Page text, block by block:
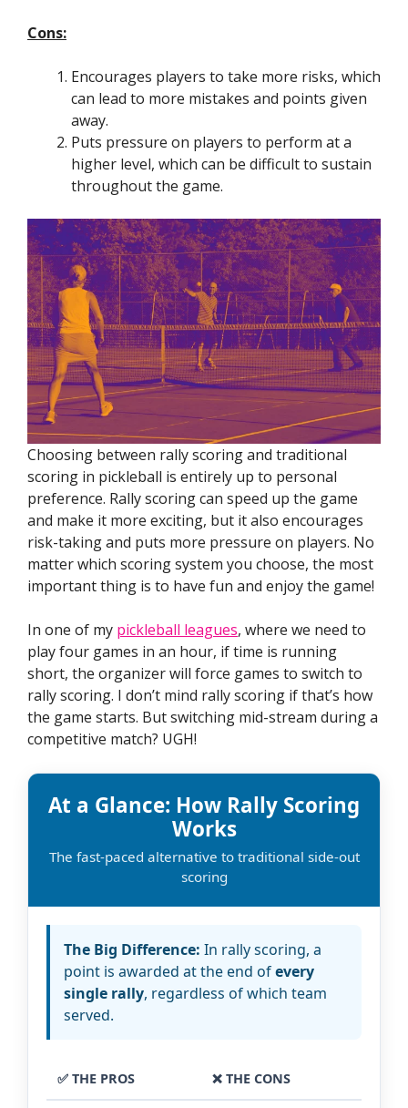
Cons:
Encourages players to take more risks, which
can lead to more mistakes and points given
away.
Puts pressure on players to perform at a
higher level, which can be difficult to sustain
throughout the game.
Choosing between rally scoring and traditional
scoring in pickleball is entirely up to personal
preference. Rally scoring can speed up the game
and make it more exciting, but it also encourages
risk-taking and puts more pressure on players. No
matter which scoring system you choose, the most
important thing is to have fun and enjoy the game!
In one of my pickleball leagues, where we need to
play four games in an hour, if time is running
short, the organizer will force games to switch to
rally scoring. I don’t mind rally scoring if that’s how
the game starts. But switching mid-stream during a
competitive match? UGH!
At a Glance: How Rally Scoring
Works
The fast-paced alternative to traditional side-out
scoring
The Big Difference: In rally scoring, a
point is awarded at the end ofevery
single rally, regardless of which team
served.
✅ THE PROS ❌ THE CONS